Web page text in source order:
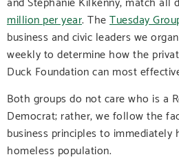
million per year. TheTuesday
business and civic leaders we
weekly to determine how the
Duck Foundation can most
Both groups do not care who is a
Democrat; rather, we follow the
business principles to immediately
homeless population.